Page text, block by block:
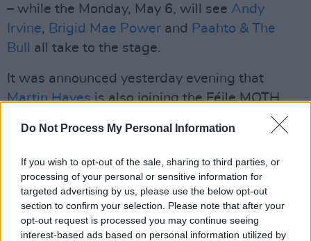
Do Not Process My Personal Information
If you wish to opt-out of the sale, sharing to third parties, or
processing of your personal or sensitive information for
targeted advertising by us, please use the below opt-out
section to confirm your selection. Please note that after your
opt-out request is processed you may continue seeing
interest-based ads based on personal information utilized by
– while the Monday, May 6, will see Andy
Irvine, Brigid Mae Power and Paahto & The
Bull
all take to the stage.
It was announced yesterday evening that
Martin Hayesis also joining the Féile MOTH
Conversation' with well-known Dublin historian
Donal Fallon on the Saturday afternoon – and
will also perform a solo set that evening.
Advertisement
Féile MOTH tickets are availablehere.